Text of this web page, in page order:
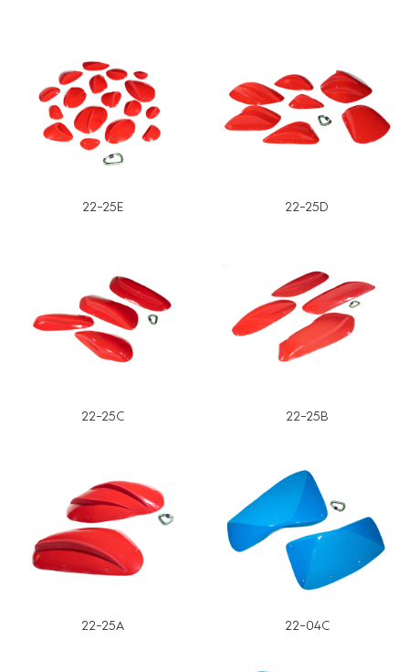
22-25E 22-25D
22-25C 22-25B
22-25A 22-04C